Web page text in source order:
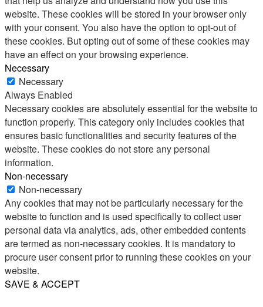
website. These cookies will be stored in your browser only
with your consent. You also have the option to opt-out of
these cookies. But opting out of some of these cookies may
have an effect on your browsing experience.
Necessary
Necessary
Always Enabled
Necessary cookies are absolutely essential for the website to
function properly. This category only includes cookies that
ensures basic functionalities and security features of the
website. These cookies do not store any personal
information.
Non-necessary
Non-necessary
Any cookies that may not be particularly necessary for the
website to function and is used specifically to collect user
personal data via analytics, ads, other embedded contents
are termed as non-necessary cookies. It is mandatory to
procure user consent prior to running these cookies on your
website.
SAVE & ACCEPT